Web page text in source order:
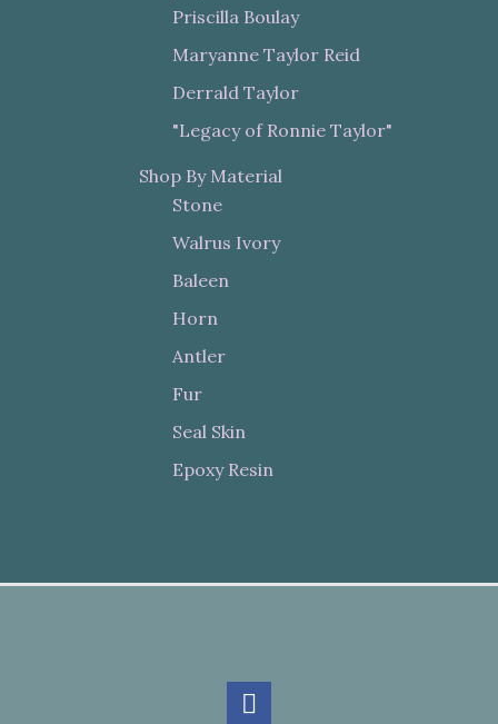
Priscilla Boulay
Maryanne Taylor Reid
Derrald Taylor
"Legacy of Ronnie Taylor"
Shop By Material
Stone
Walrus Ivory
Baleen
Horn
Antler
Fur
Seal Skin
Epoxy Resin